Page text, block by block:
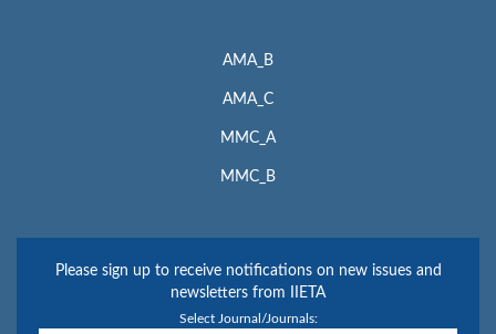
AMA_B
AMA_C
MMC_A
MMC_B
Please sign up to receive notifications on new issues and
newsletters from IIETA
Select Journal/Journals: